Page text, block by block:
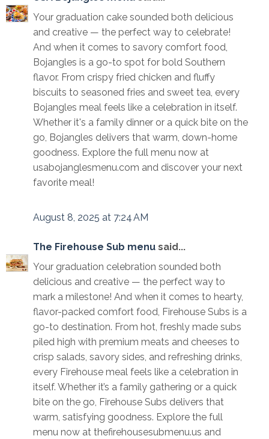
Your graduation cake sounded both delicious
and creative — the perfect way to celebrate!
And when it comes to savory comfort food,
Bojangles is a go-to spot for bold Southern
flavor. From crispy fried chicken and fluffy
biscuits to seasoned fries and sweet tea, every
Bojangles meal feels like a celebration in itself.
Whether it's a family dinner or a quick bite on the
go, Bojangles delivers that warm, down-home
goodness. Explore the full menu now at
usabojanglesmenu.com and discover your next
favorite meal!
August 8, 2025 at 7:24 AM
The Firehouse Sub menu said...
Your graduation celebration sounded both
delicious and creative — the perfect way to
mark a milestone! And when it comes to hearty,
flavor-packed comfort food, Firehouse Subs is a
go-to destination. From hot, freshly made subs
piled high with premium meats and cheeses to
crisp salads, savory sides, and refreshing drinks,
every Firehouse meal feels like a celebration in
itself. Whether it’s a family gathering or a quick
bite on the go, Firehouse Subs delivers that
warm, satisfying goodness. Explore the full
menu now at thefirehousesubmenu.us and